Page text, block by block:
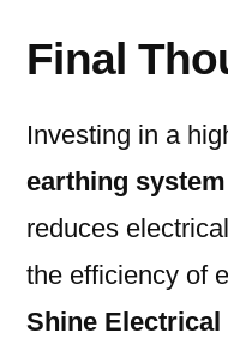
Final
Investing in a
earthing system
reduces
the efficiency of
Shine